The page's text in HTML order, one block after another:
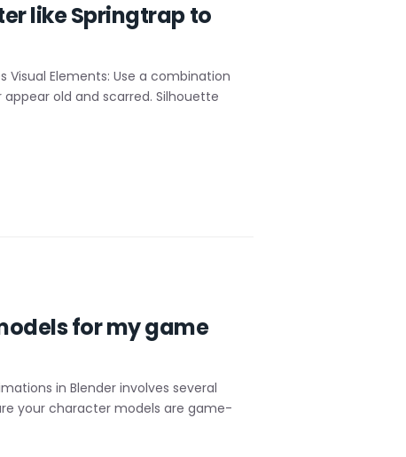
like Springtrap to
Visual Elements: Use a combination
old and scarred. Silhouette
for my game
in Blender involves several
your character models are game-